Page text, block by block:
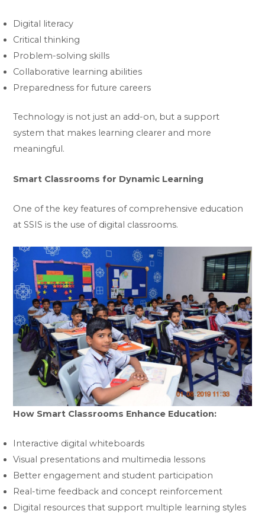
Digital literacy
Critical thinking
Problem-solving skills
Collaborative learning abilities
Preparedness for future careers
Technology is not just an add-on, but a support
system that makes learning clearer and more
meaningful.
Smart Classrooms for Dynamic Learning
One of the key features of comprehensive education
at SSIS is the use of digital classrooms.
How Smart Classrooms Enhance Education:
Interactive digital whiteboards
Visual presentations and multimedia lessons
Better engagement and student participation
Real-time feedback and concept reinforcement
Digital resources that support multiple learning styles